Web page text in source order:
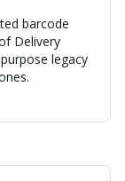
barcode
Delivery
legacy